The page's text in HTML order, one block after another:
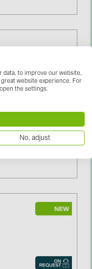
Cable 5m, Type 2,
data, to improve our website,
website experience. For
the settings.
No, adjust